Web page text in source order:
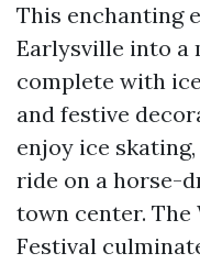
This enchanting
Earlysville into a
complete with
and festive
enjoy ice
ride on a horse-
town center.
Festival